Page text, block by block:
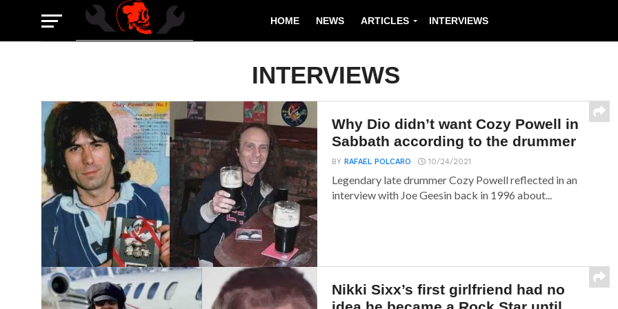
HOME NEWS ARTICLES INTERVIEWS
INTERVIEWS
Why Dio didn’t want Cozy Powell in
Sabbath according to the drummer
BYRAFAEL POLCARO 10/24/2021
Legendary late drummer Cozy Powell reflected in an
interview with Joe Geesin back in 1996 about...
Nikki Sixx’s first girlfriend had no